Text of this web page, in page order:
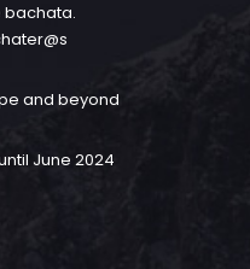
bachata.
and beyond
June 2024